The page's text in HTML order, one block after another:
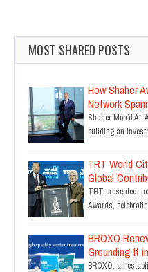
MOST SHARED POSTS
How Shaher
Network
Shaher Moh’d Ali
building an
TRT World
Global
TRT presented
Awards,
BROXO
Grounding It
BROXO, an